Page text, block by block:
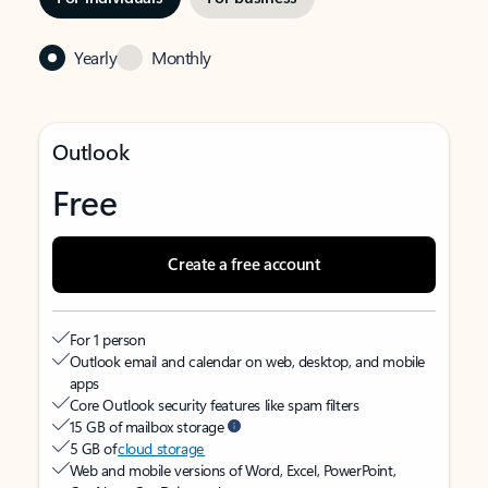
Yearly Monthly
Outlook
Free
Create a free account
For 1 person
Outlook email and calendar on web, desktop, and mobile
apps
Core Outlook security features like spam filters
15 GB of mailbox storage
5 GB ofcloud storage
Web and mobile versions of Word, Excel, PowerPoint,